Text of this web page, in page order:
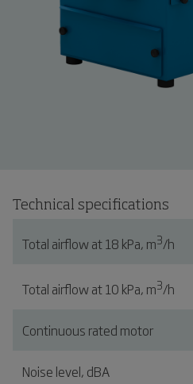
Technical specifications
Total airflow at 18 kPa, m3/h
Total airflow at 10 kPa, m3/h
Continuous rated motor
Noise level, dBA